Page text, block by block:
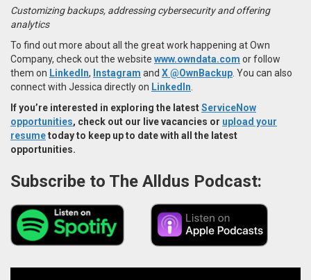
Customizing backups, addressing cybersecurity and offering
analytics
To find out more about all the great work happening at Own
Company, check out the website www.owndata.com or follow
them on LinkedIn, Instagram and X @OwnBackup . You can also
connect with Jessica directly on LinkedIn
If you’re interested in exploring the latestServiceNow
opportunities, check out our live vacancies or upload your
resumetoday to keep up to date with all the latest
opportunities.
Subscribe to The Alldus Podcast: